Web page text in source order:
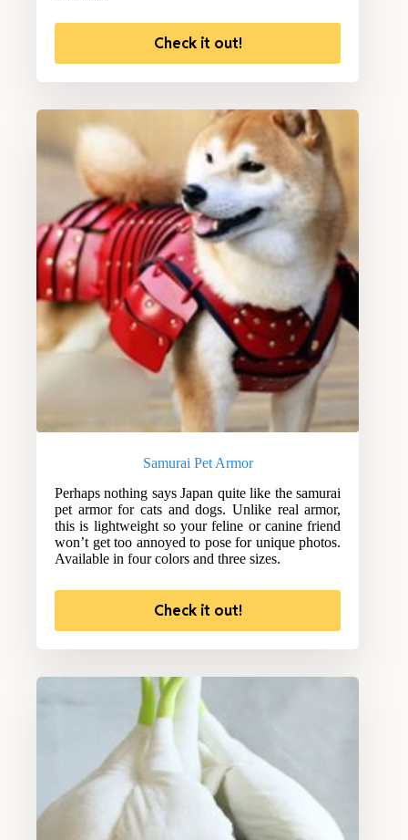
Check it out!
Samurai Pet Armor
Perhaps nothing says Japan quite like the samurai
pet armor for cats and dogs. Unlike real armor,
this is lightweight so your feline or canine friend
won’t get too annoyed to pose for unique photos.
Available in four colors and three sizes.
Check it out!